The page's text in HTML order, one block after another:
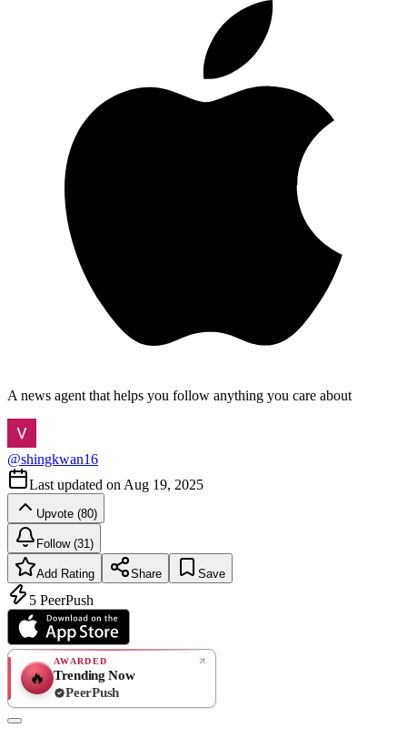
A news agent that helps you follow anything you care about
@shingkwan16
Last updated on Aug 19, 2025
Upvote (80)
Follow (31)
Add Rating Share Save
5 PeerPush
🔥
AWARDED
Trending Now
PeerPush